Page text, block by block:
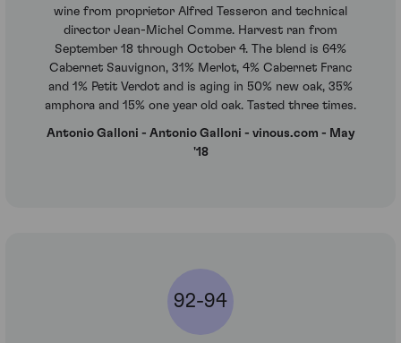
wine from proprietor Alfred Tesseron and technical
director Jean-Michel Comme. Harvest ran from
September 18 through October 4. The blend is 64%
Cabernet Sauvignon, 31% Merlot, 4% Cabernet Franc
and 1% Petit Verdot and is aging in 50% new oak, 35%
amphora and 15% one year old oak. Tasted three times.
Antonio Galloni - Antonio Galloni - vinous.com - May
'18
92-94